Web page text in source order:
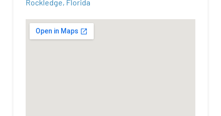
Rockledge, Florida